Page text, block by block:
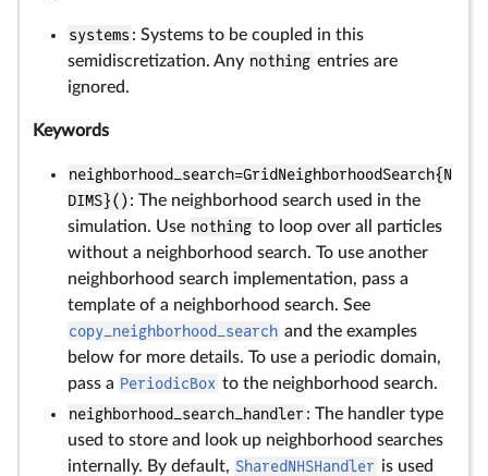
systems : Systems to be coupled in this
semidiscretization. Any nothing entries are
ignored.
Keywords
neighborhood_search=GridNeighborhoodSearch{N
DIMS}(): The neighborhood search used in the
simulation. Use nothing to loop over all particles
without a neighborhood search. To use another
neighborhood search implementation, pass a
template of a neighborhood search. See
copy_neighborhood_search and the examples
below for more details. To use a periodic domain,
pass a PeriodicBox to the neighborhood search.
neighborhood_search_handler: The handler type
used to store and look up neighborhood searches
internally. By default, SharedNHSHandler is used